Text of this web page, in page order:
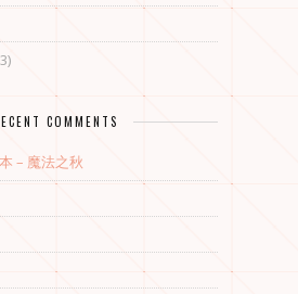
COMMENTS
– 魔法之秋